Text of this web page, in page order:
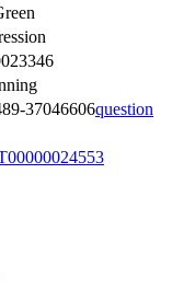
37046606question